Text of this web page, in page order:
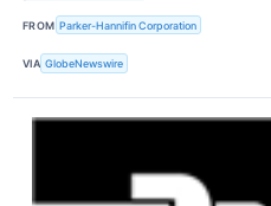
FROM Parker-Hannifin Corporation
VIA GlobeNewswire